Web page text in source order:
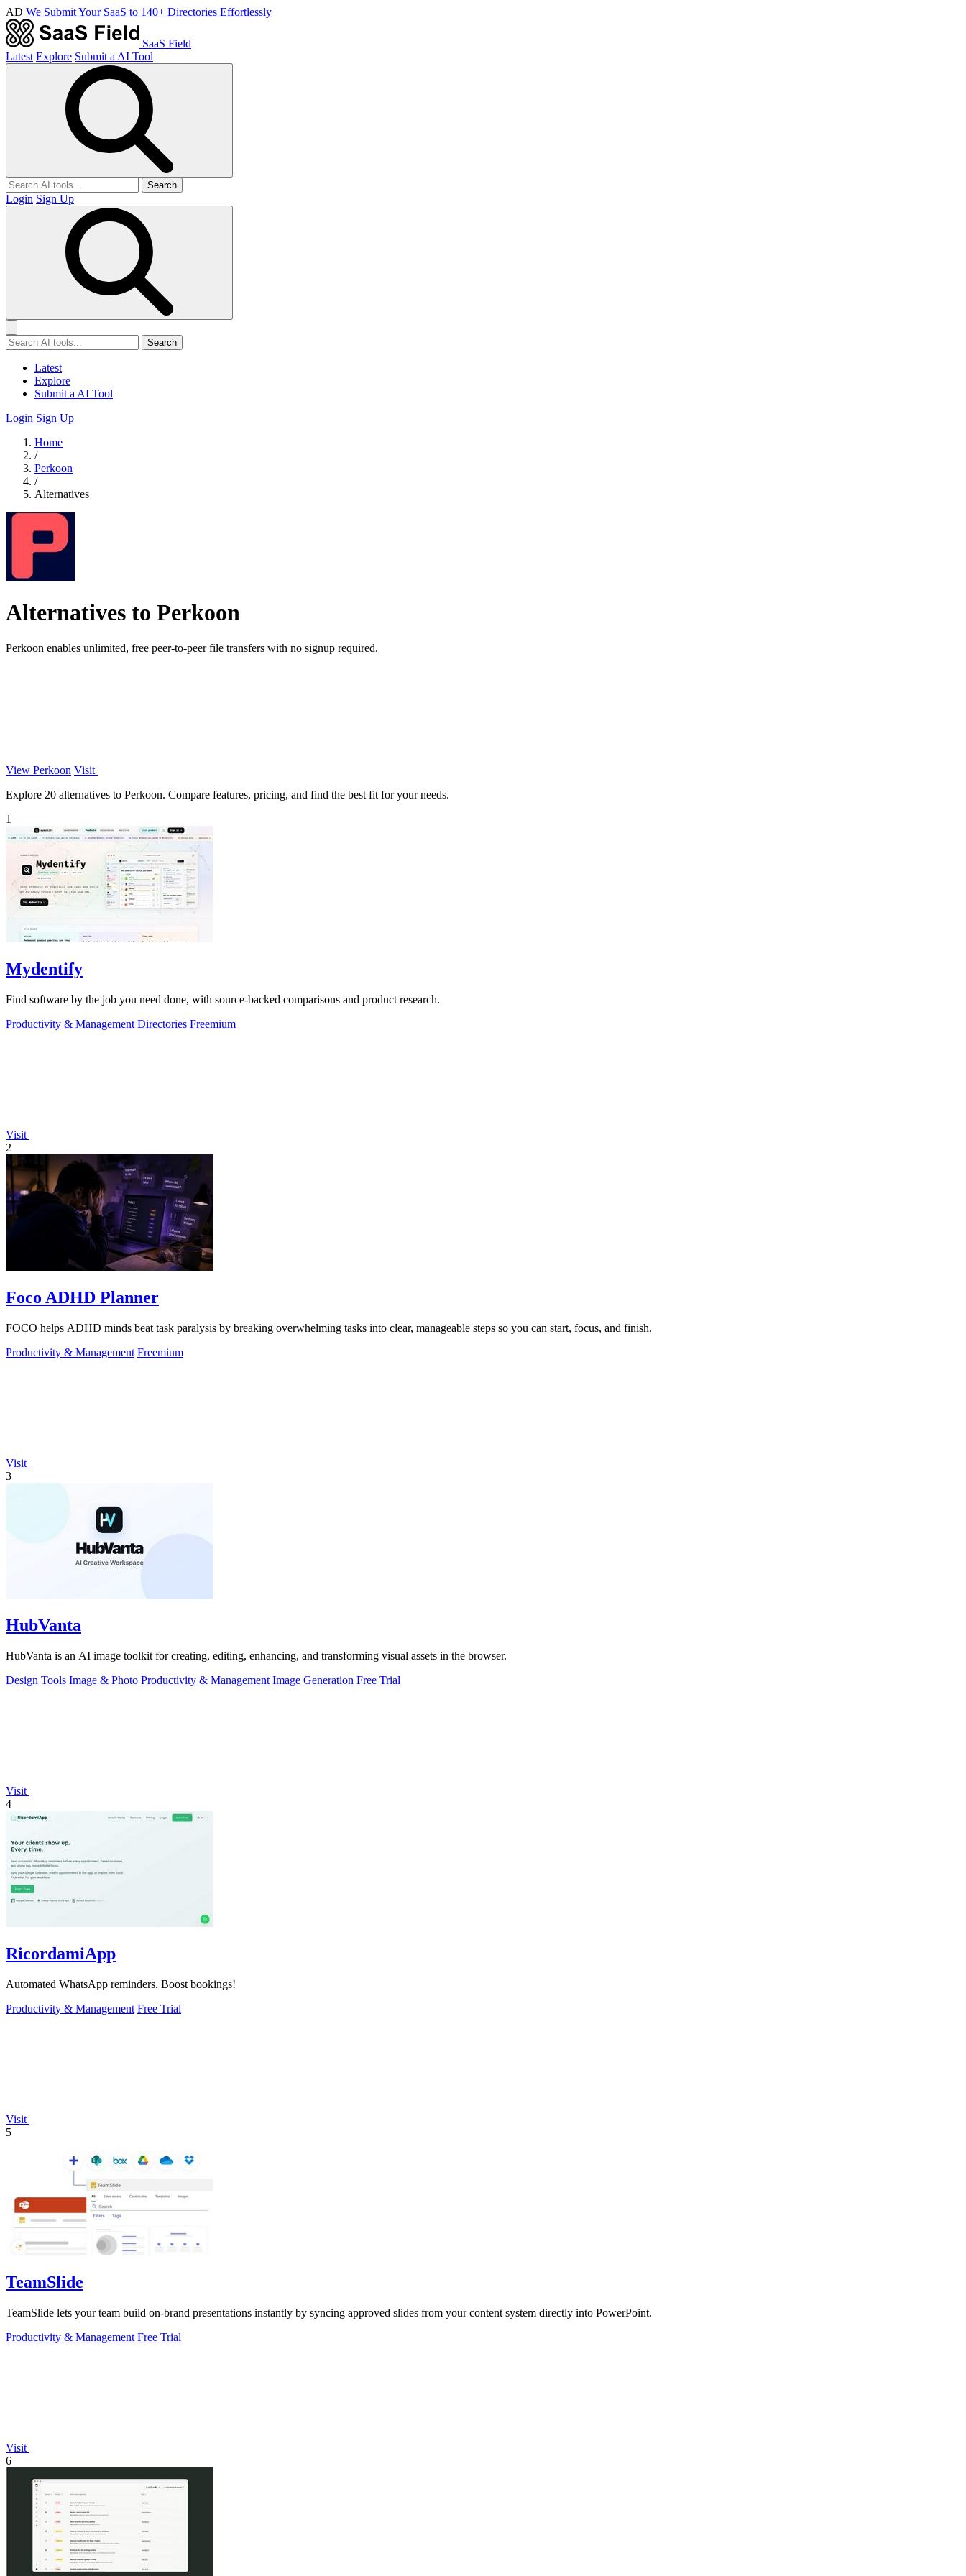
AD We Submit Your SaaS to 140+ Directories Effortlessly
SaaS Field
Latest Explore Submit a AI Tool
Search
Login Sign Up
Search
Latest
Explore
Submit a AI Tool
Login Sign Up
Home
/
Perkoon
/
Alternatives
Alternatives to Perkoon
Perkoon enables unlimited, free peer-to-peer file transfers with no signup required.
View Perkoon Visit
Explore 20 alternatives to Perkoon. Compare features, pricing, and find the best fit for your needs.
1
Mydentify
Find software by the job you need done, with source-backed comparisons and product research.
Productivity & Management Directories Freemium
Visit
2
Foco ADHD Planner
FOCO helps ADHD minds beat task paralysis by breaking overwhelming tasks into clear, manageable steps so you can start, focus, and finish.
Productivity & Management Freemium
Visit
3
HubVanta
HubVanta is an AI image toolkit for creating, editing, enhancing, and transforming visual assets in the browser.
Design Tools Image & Photo Productivity & Management Image Generation Free Trial
Visit
4
RicordamiApp
Automated WhatsApp reminders. Boost bookings!
Productivity & Management Free Trial
Visit
5
TeamSlide
TeamSlide lets your team build on-brand presentations instantly by syncing approved slides from your content system directly into PowerPoint.
Productivity & Management Free Trial
Visit
6